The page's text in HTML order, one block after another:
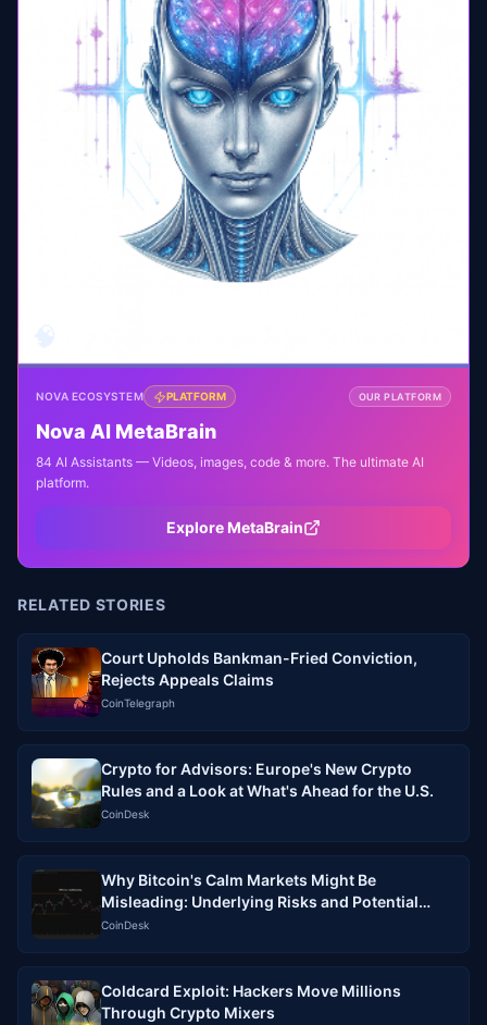
NOVA ECOSYSTEM PLATFORM OUR PLATFORM
Nova AI MetaBrain
84 AI Assistants — Videos, images, code & more. The ultimate AI
platform.
Explore MetaBrain
RELATED STORIES
Court Upholds Bankman-Fried Conviction,
Rejects Appeals Claims
CoinTelegraph
Crypto for Advisors: Europe's New Crypto
Rules and a Look at What's Ahead for the U.S.
CoinDesk
Why Bitcoin's Calm Markets Might Be
Misleading: Underlying Risks and Potential
Volatility Ahead
CoinDesk
Coldcard Exploit: Hackers Move Millions
Through Crypto Mixers